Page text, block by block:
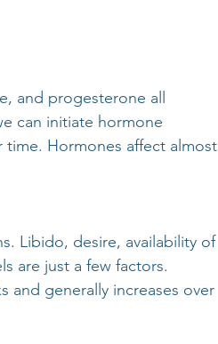
and progesterone all
can initiate hormone
Hormones affect almost
Libido, desire, availability of
are just a few factors.
and generally increases over